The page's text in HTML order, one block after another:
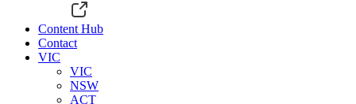
Content Hub
Contact
VIC
VIC
NSW
ACT